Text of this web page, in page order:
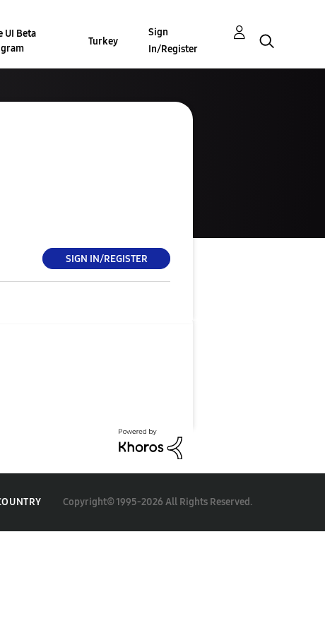
UI Beta
Turkey
Sign
In/Register
SIGN IN/REGISTER
Copyright© 1995-2026 All Rights Reserved.